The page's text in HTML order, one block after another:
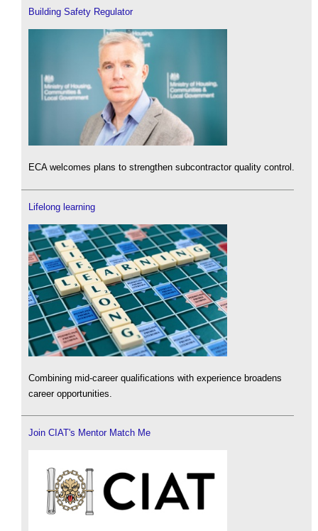
Building Safety Regulator
ECA welcomes plans to strengthen subcontractor quality control.
Lifelong learning
Combining mid-career qualifications with experience broadens
career opportunities.
Join CIAT's Mentor Match Me